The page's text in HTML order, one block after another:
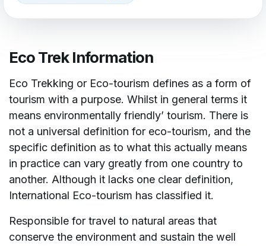
Eco Trek Information
Eco Trekking or Eco-tourism defines as a form of
tourism with a purpose. Whilst in general terms it
means environmentally friendly’ tourism. There is
not a universal definition for eco-tourism, and the
specific definition as to what this actually means
in practice can vary greatly from one country to
another. Although it lacks one clear definition,
International Eco-tourism has classified it.
Responsible for travel to natural areas that
conserve the environment and sustain the well